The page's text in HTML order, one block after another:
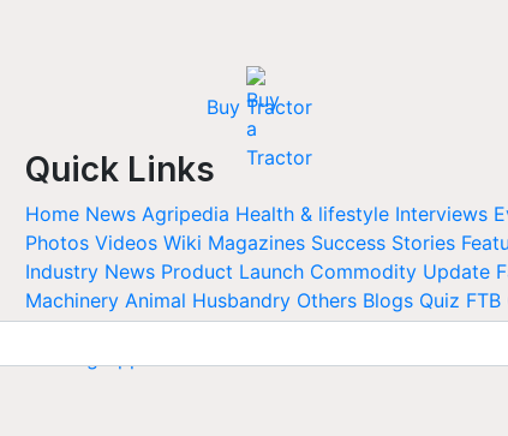
Buy Tractor
Quick Links
Home News Agripedia Health & lifestyle Interviews
Photos Videos Wiki Magazines Success Stories
Industry News Product Launch Commodity Update
Machinery Animal Husbandry Others Blogs Quiz FTB
Calendar Agriculture Jobs Newswrap Agriculture